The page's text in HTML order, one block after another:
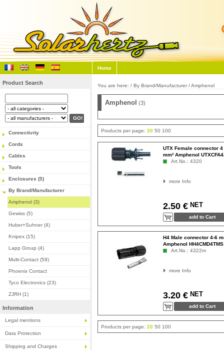
Home
Product Search
Connectivity
Cords
Cables
Tools
Enclosures (5)
By Brand/Manufacturer
Amphenol (3)
Gewiss (5)
Huber+Suhner (4)
Knipex (15)
Lapp Group (4)
Multi-Contact (59)
Phoenix Contact
Tyco Electronics (23)
ZJRH (1)
Information
Legal mentions
Data Protection
Shipping and Charges
You are here: / By Brand/Manufacturer /Amphenol
Amphenol (3)
Products per page: 20 50 100
UTX Female connector 4
mm² Amphenol
Art.No.: 4320
more Info
2.50 € NET
H4 Male connector 4-6
Amphenol HH4CMD4TMS
Art.No.: 4322m
more Info
3.20 € NET
Products per page: 20 50 100